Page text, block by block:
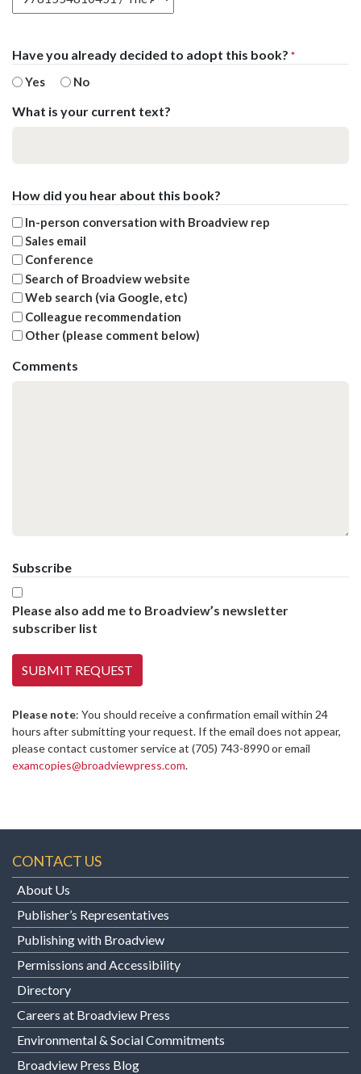
Have you already decided to adopt this book? *
Yes No
What is your current text?
How did you hear about this book?
In-person conversation with Broadview rep
Sales email
Conference
Search of Broadview website
Web search (via Google, etc)
Colleague recommendation
Other (please comment below)
Comments
Subscribe
Please also add me to Broadview’s newsletter
subscriber list
Please note: You should receive a confirmation email within 24
hours after submitting your request. If the email does not appear,
please contact customer service at (705) 743-8990 or email
examcopies@broadviewpress.com.
CONTACT US
About Us
Publisher’s Representatives
Publishing with Broadview
Permissions and Accessibility
Directory
Careers at Broadview Press
Environmental & Social Commitments
Broadview Press Blog